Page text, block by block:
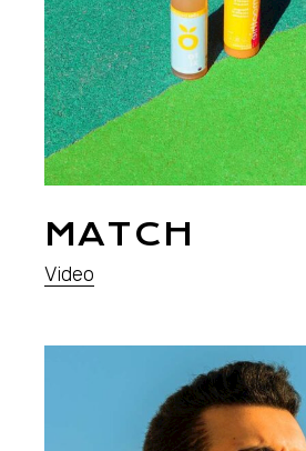
MATCH
Video